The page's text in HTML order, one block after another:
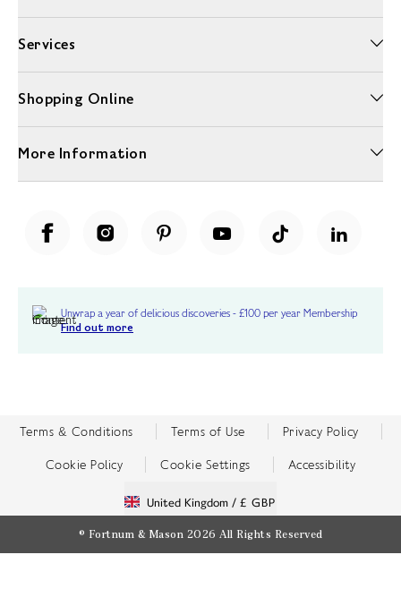
Services
Shopping Online
More Information
Unwrap a year of delicious discoveries - £100 per year Membership
Find out more
Terms & Conditions Terms of Use Privacy Policy
Cookie Policy Cookie Settings Accessibility
United Kingdom / £ GBP
© Fortnum & Mason 2026 All Rights Reserved